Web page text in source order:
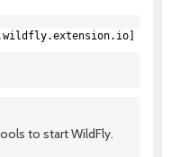
to start WildFly.